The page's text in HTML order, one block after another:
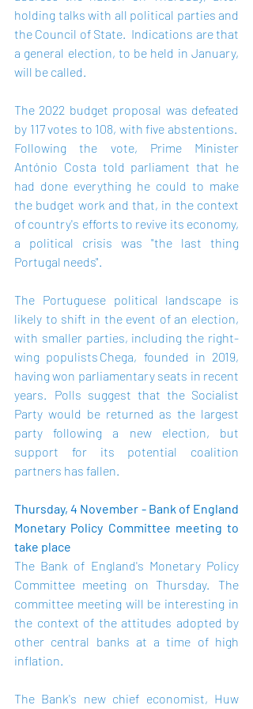
holding talks with all political parties and
the Council of State.  Indications are that
a general election, to be held in January,
will be called.
The 2022 budget proposal was defeated
by 117 votes to 108, with five abstentions.
Following the vote, Prime Minister
António Costa told parliament that he
had done everything he could to make
the budget work and that, in the context
of country's efforts to revive its economy,
a political crisis was "the last thing
Portugal needs".
The Portuguese political landscape is
likely to shift in the event of an election,
with smaller parties, including the right-
wing populists Chega, founded in 2019,
having won parliamentary seats in recent
years.  Polls suggest that the Socialist
Party would be returned as the largest
party following a new election, but
support for its potential coalition
partners has fallen.
Thursday, 4 November - Bank of England
Monetary Policy Committee meeting to
take place
The Bank of England's Monetary Policy
Committee meeting on Thursday.  The
committee meeting will be interesting in
the context of the attitudes adopted by
other central banks at a time of high
inflation.
The Bank's new chief economist, Huw